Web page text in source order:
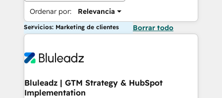
Ordenar por: Relevancia
Servicios: Marketing de clientes Borrar todo
Bluleadz | GTM Strategy & HubSpot
Implementation